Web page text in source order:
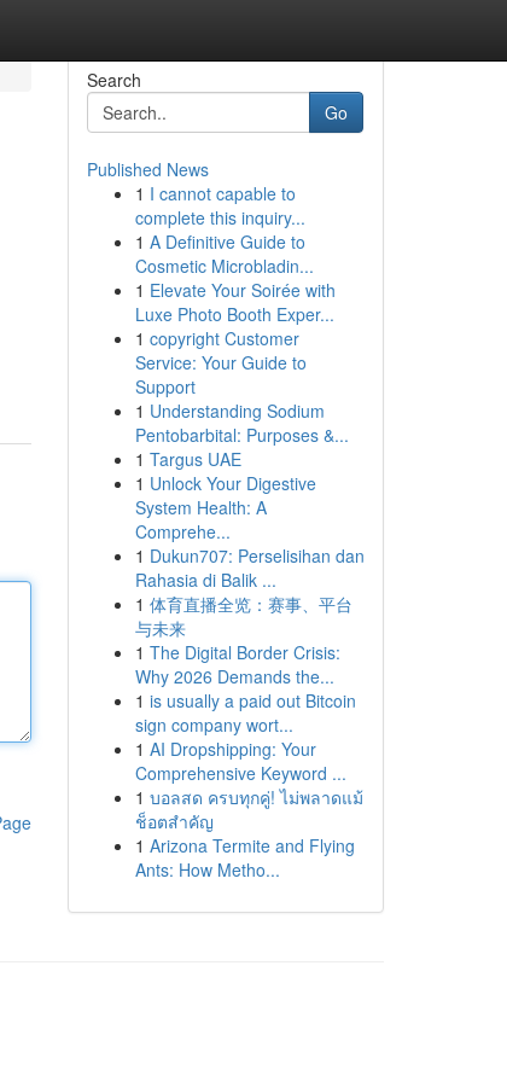
Search
Go
Published News
1 I cannot capable to
complete this inquiry...
1 A Definitive Guide to
Cosmetic Microbladin...
1 Elevate Your Soirée with
Luxe Photo Booth Exper...
1 copyright Customer
Service: Your Guide to
Support
1 Understanding Sodium
Pentobarbital: Purposes &...
1 Targus UAE
1 Unlock Your Digestive
System Health: A
Comprehe...
1 Dukun707: Perselisihan dan
Rahasia di Balik ...
1 体育直播全览：赛事、平台
与未来
1 The Digital Border Crisis:
Why 2026 Demands the...
1 is usually a paid out Bitcoin
sign company wort...
1 AI Dropshipping: Your
Comprehensive Keyword ...
1 บอลสด ครบทุกคู่! ไม่พลาดแม้
ช็อตสำคัญ
1 Arizona Termite and Flying
Ants: How Metho...